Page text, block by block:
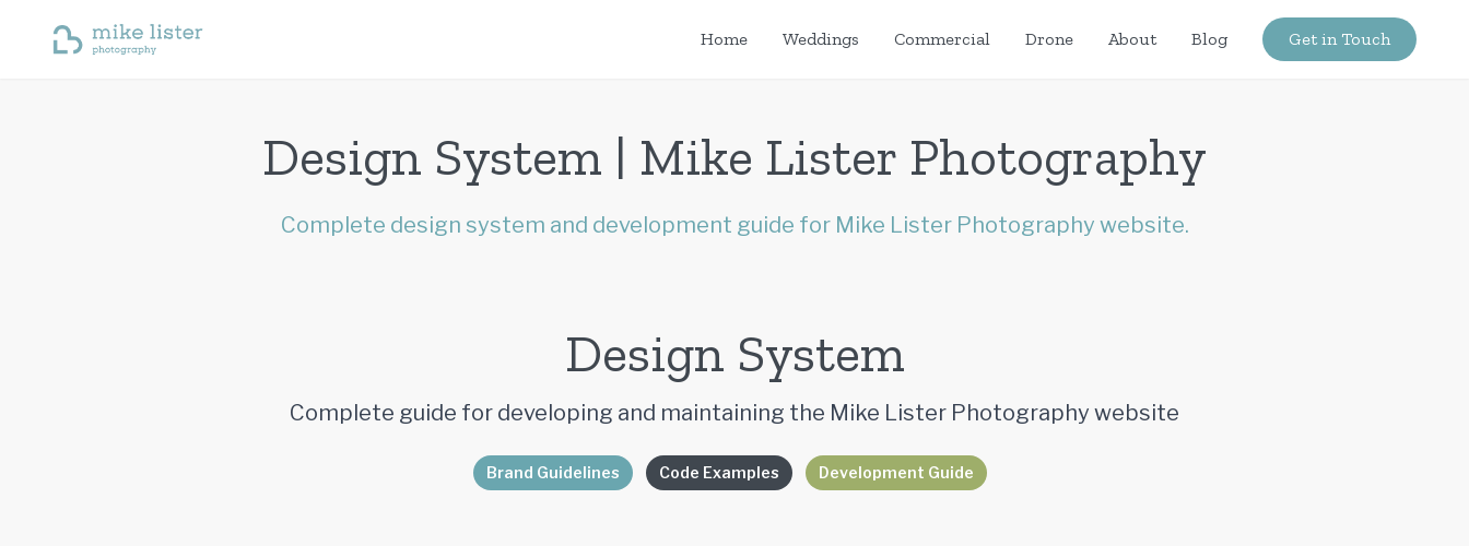
Home Weddings Commercial Drone About Blog Get in Touch
Design System | Mike Lister Photography
Complete design system and development guide for Mike Lister Photography website.
Design System
Complete guide for developing and maintaining the Mike Lister Photography website
Brand Guidelines Code Examples Development Guide